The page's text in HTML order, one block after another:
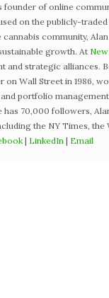
founder of online
on the publicly-
community,
growth. At
and strategic alliances.
Wall Street in 1986,
portfolio
has 70,000 followers,
the NY Times, the
| LinkedIn | Email